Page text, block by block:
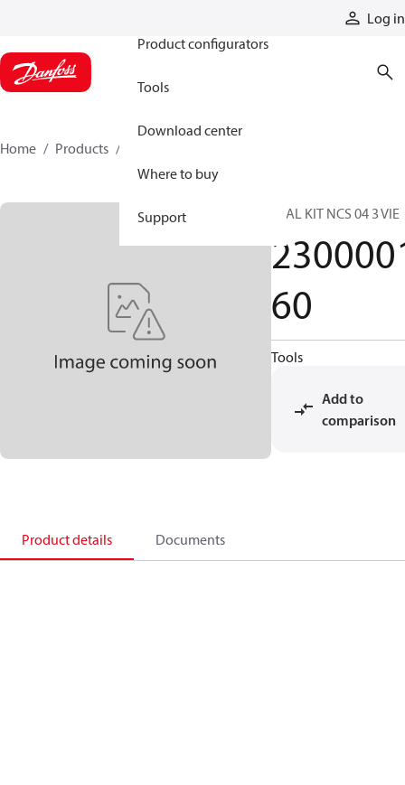
Log in
Product configurators
Tools
Download center
Where to buy
Support
Home Products
SEAL KIT NCS 04 3 VIE
60
Tools
Add to
comparison
Product details Documents